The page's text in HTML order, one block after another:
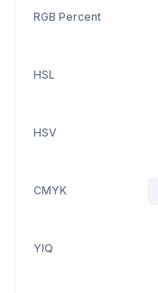
RGB Percent
HSL
HSV
CMYK
YIQ